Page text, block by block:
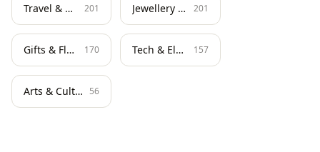
Travel & Hospitality 201 Jewellery & Watches 201
Gifts & Flowers 170 Tech & Electronics 157
Arts & Culture 56